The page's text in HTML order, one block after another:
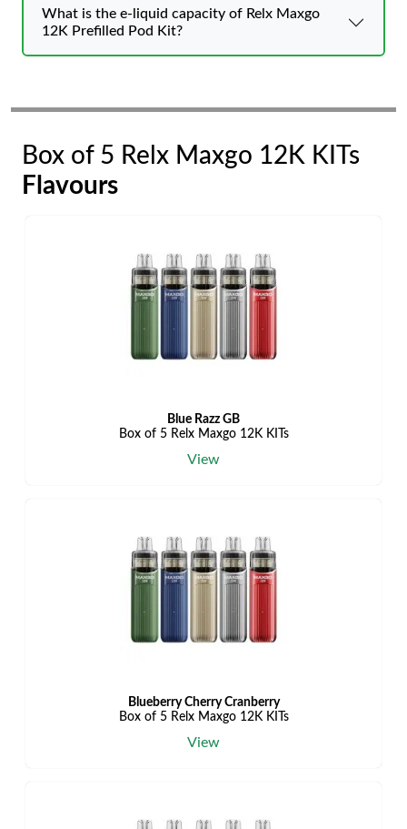
What is the e-liquid capacity of Relx Maxgo
12K Prefilled Pod Kit?
Box of 5 Relx Maxgo 12K KITs
Flavours
Blue Razz GB
Box of 5 Relx Maxgo 12K KITs
View
Blueberry Cherry Cranberry
Box of 5 Relx Maxgo 12K KITs
View